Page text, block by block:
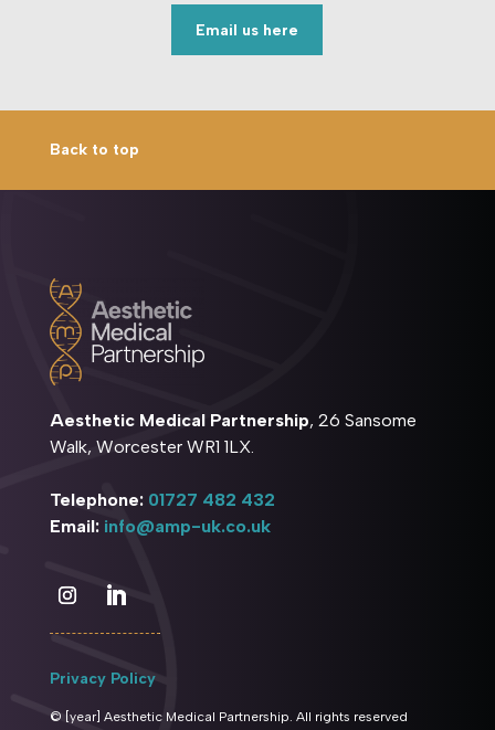
Email us here
Back to top
Aesthetic Medical Partnership, 26 Sansome
Walk, Worcester WR1 1LX.
Telephone: 01727 482 432
Email: info@amp-uk.co.uk
Privacy Policy
© [year] Aesthetic Medical Partnership. All rights reserved